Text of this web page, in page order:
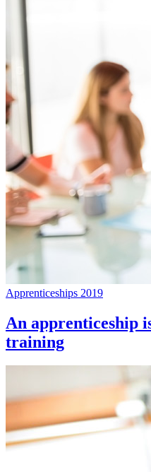
Apprenticeships 2019
An apprenticeship
training